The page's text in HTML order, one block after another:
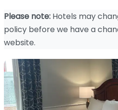
Please note: Hotels may
policy before we have a
website.